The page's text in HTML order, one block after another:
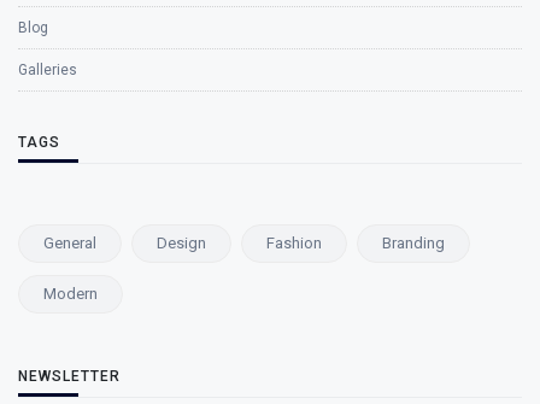
Blog
Galleries
TAGS
General Design Fashion Branding
Modern
NEWSLETTER